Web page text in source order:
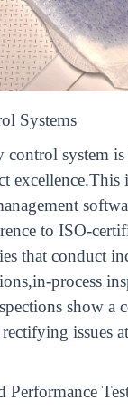
Systems
control system
excellence.This
to ISO-
that conduct
process
show a
issues
Performance